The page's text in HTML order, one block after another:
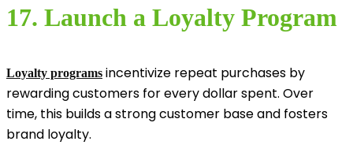
17. Launch a Loyalty Program
Loyalty programs incentivize repeat purchases by
rewarding customers for every dollar spent. Over
time, this builds a strong customer base and fosters
brand loyalty.